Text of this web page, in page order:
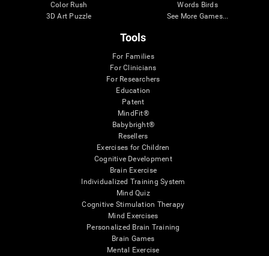
Color Rush
3D Art Puzzle
Words Birds
See More Games...
Tools
For Families
For Clinicians
For Researchers
Education
Patent
MindFit®
Babybright®
Resellers
Exercises for Children
Cognitive Development
Brain Exercise
Individualized Training System
Mind Quiz
Cognitive Stimulation Therapy
Mind Exercises
Personalized Brain Training
Brain Games
Mental Exercise